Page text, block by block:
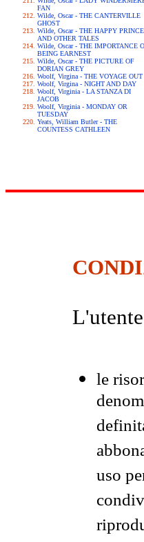
FAN
Wilde, Oscar - THE CANTERVILLE
GHOST
Wilde, Oscar - THE HAPPY PRINCE
AND OTHER TALES
Wilde, Oscar - THE IMPORTANCE
BEING EARNEST
Wilde, Oscar - THE PICTURE OF
DORIAN GREY
Woolf, Virgina - THE VOYAGE OUT
Woolf, Virgina - NIGHT AND DAY
Woolf, Virginia - LA STANZA DI
JACOB
Woolf, Virginia - MONDAY OR
TUESDAY
Yeats, William Butler - THE
COUNTESS CATHLEEN
le
uso